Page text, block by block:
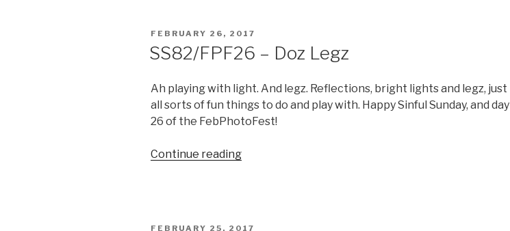
POSTED
FEBRUARY 26, 2017
SS82/FPF26 – Doz Legz
Ah playing with light. And legz. Reflections, bright lights and legz, just
all sorts of fun things to do and play with. Happy Sinful Sunday, and day
26 of the FebPhotoFest!
Continue reading“SS82/FPF26
POSTED
FEBRUARY 25, 2017